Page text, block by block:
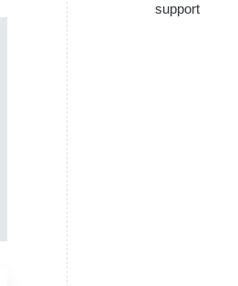
support